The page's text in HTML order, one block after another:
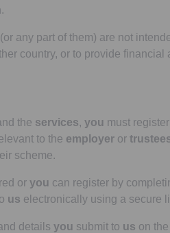
(or any part of them) are not
country, or to provide financial
the services, you must
to the employeror
scheme.
or you can register by
us electronically using a secure
details you submit to us on the